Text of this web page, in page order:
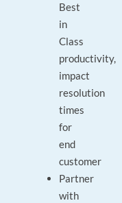
Best
in
Class
productivity,
impact
resolution
times
for
end
customer
Partner
with